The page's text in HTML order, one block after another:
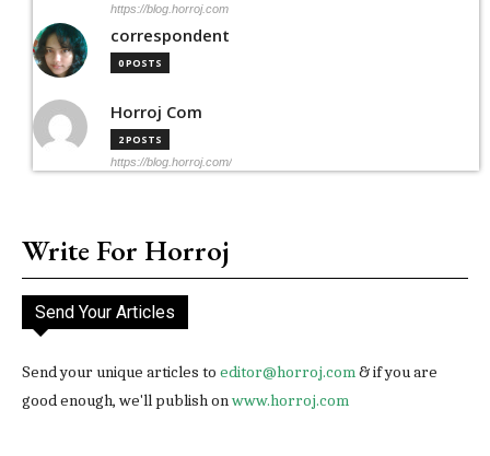
https://blog.horroj.com
correspondent
0 POSTS
Horroj Com
2 POSTS
https://blog.horroj.com/
Write For Horroj
Send Your Articles
Send your unique articles to editor@horroj.com & if you are
good enough, we'll publish onwww.horroj.com